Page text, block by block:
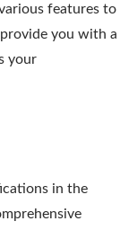
features to
you with a
your
in the